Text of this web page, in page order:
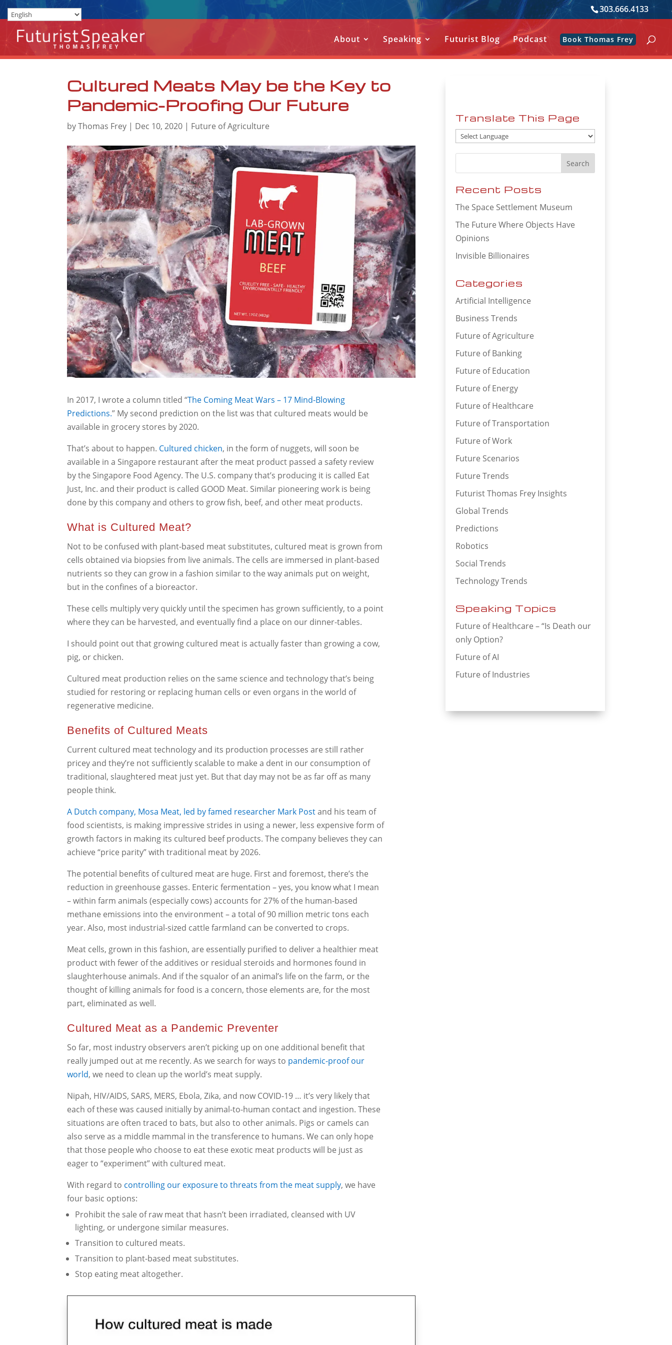
303.666.4133
About Speaking Futurist Blog Podcast Book Thomas Frey
Cultured Meats May be the Key to
Pandemic-Proofing Our Future
byThomas Frey | Dec 10, 2020 | Future of Agriculture
In 2017, I wrote a column titled “The Coming Meat Wars – 17 Mind-Blowing
Predictions.” My second prediction on the list was that cultured meats would be
available in grocery stores by 2020.
That’s about to happen. Cultured chicken, in the form of nuggets, will soon be
available in a Singapore restaurant after the meat product passed a safety review
by the Singapore Food Agency. The U.S. company that’s producing it is called Eat
Just, Inc. and their product is called GOOD Meat. Similar pioneering work is being
done by this company and others to grow fish, beef, and other meat products.
What is Cultured Meat?
Not to be confused with plant-based meat substitutes, cultured meat is grown from
cells obtained via biopsies from live animals. The cells are immersed in plant-based
nutrients so they can grow in a fashion similar to the way animals put on weight,
but in the confines of a bioreactor.
These cells multiply very quickly until the specimen has grown sufficiently, to a point
where they can be harvested, and eventually find a place on our dinner-tables.
I should point out that growing cultured meat is actually faster than growing a cow,
pig, or chicken.
Cultured meat production relies on the same science and technology that’s being
studied for restoring or replacing human cells or even organs in the world of
regenerative medicine.
Benefits of Cultured Meats
Current cultured meat technology and its production processes are still rather
pricey and they’re not sufficiently scalable to make a dent in our consumption of
traditional, slaughtered meat just yet. But that day may not be as far off as many
people think.
A Dutch company, Mosa Meat, led by famed researcher Mark Postand his team of
food scientists, is making impressive strides in using a newer, less expensive form of
growth factors in making its cultured beef products. The company believes they can
achieve “price parity” with traditional meat by 2026.
The potential benefits of cultured meat are huge. First and foremost, there’s the
reduction in greenhouse gasses. Enteric fermentation – yes, you know what I mean
– within farm animals (especially cows) accounts for 27% of the human-based
methane emissions into the environment – a total of 90 million metric tons each
year. Also, most industrial-sized cattle farmland can be converted to crops.
Meat cells, grown in this fashion, are essentially purified to deliver a healthier meat
product with fewer of the additives or residual steroids and hormones found in
slaughterhouse animals. And if the squalor of an animal’s life on the farm, or the
thought of killing animals for food is a concern, those elements are, for the most
part, eliminated as well.
Cultured Meat as a Pandemic Preventer
So far, most industry observers aren’t picking up on one additional benefit that
really jumped out at me recently. As we search for ways to pandemic-proof our
world, we need to clean up the world’s meat supply.
Nipah, HIV/AIDS, SARS, MERS, Ebola, Zika, and now COVID-19 … it’s very likely that
each of these was caused initially by animal-to-human contact and ingestion. These
situations are often traced to bats, but also to other animals. Pigs or camels can
also serve as a middle mammal in the transference to humans. We can only hope
that those people who choose to eat these exotic meat products will be just as
eager to “experiment” with cultured meat.
With regard to controlling our exposure to threats from the meat supply, we have
four basic options:
Prohibit the sale of raw meat that hasn’t been irradiated, cleansed with UV
lighting, or undergone similar measures.
Transition to cultured meats.
Transition to plant-based meat substitutes.
Stop eating meat altogether.
Translate This Page
Recent Posts
The Space Settlement Museum
The Future Where Objects Have
Opinions
Invisible Billionaires
Categories
Artificial Intelligence
Business Trends
Future of Agriculture
Future of Banking
Future of Education
Future of Energy
Future of Healthcare
Future of Transportation
Future of Work
Future Scenarios
Future Trends
Futurist Thomas Frey Insights
Global Trends
Predictions
Robotics
Social Trends
Technology Trends
Speaking Topics
Future of Healthcare – “Is Death our
only Option?
Future of AI
Future of Industries